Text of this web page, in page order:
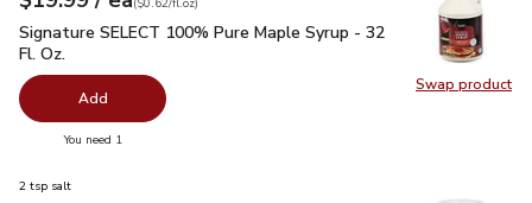
Swap product
Swap
Signature SELECT 100% Pure Maple Syrup - 32 Fl. Oz.
Signature SELECT 100% Pure Maple Syrup - 32
Fl. Oz.
Add
You need 1
2 tsp salt